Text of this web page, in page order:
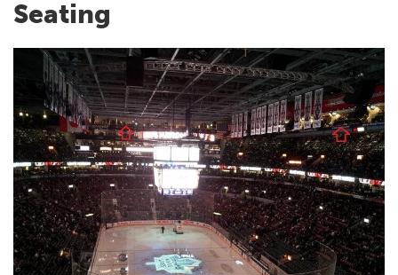
Seating